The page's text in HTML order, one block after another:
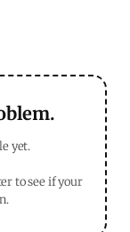
yet.
to see if your